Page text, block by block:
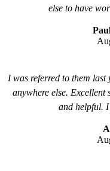
else to have
I was referred to them
anywhere else. Excellent
and helpful.